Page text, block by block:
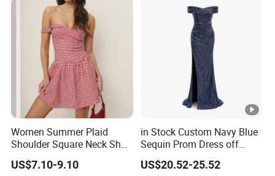
Women Summer Plaid
Shoulder Square Neck Short
A-Line Dress
US$7.10-9.10
in Stock Custom Navy Blue
Sequin Prom Dress off
Shoulder High Slit Mermaid
Formal Evening Gown
US$20.52-25.52